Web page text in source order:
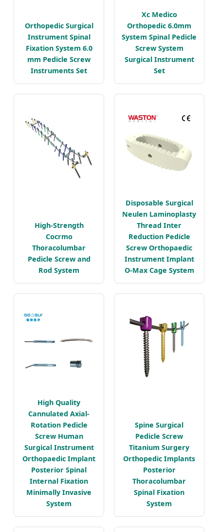
Orthopedic Surgical
Instrument Spinal
Fixation System 6.0
mm Pedicle Screw
Instruments Set
Xc Medico
Orthopedic 6.0mm
System Spinal Pedicle
Screw System
Surgical Instrument
Set
High-Strength
Cocrmo
Thoracolumbar
Pedicle Screw and
Rod System
Disposable Surgical
Neulen Laminoplasty
Thread Inter
Reduction Pedicle
Screw Orthopaedic
Instrument Implant
O-Max Cage System
High Quality
Cannulated Axial-
Rotation Pedicle
Screw Human
Surgical Instrument
Orthopaedic Implant
Posterior Spinal
Internal Fixation
Minimally Invasive
System
Spine Surgical
Pedicle Screw
Titanium Surgery
Orthopedic Implants
Posterior
Thoracolumbar
Spinal Fixation
System